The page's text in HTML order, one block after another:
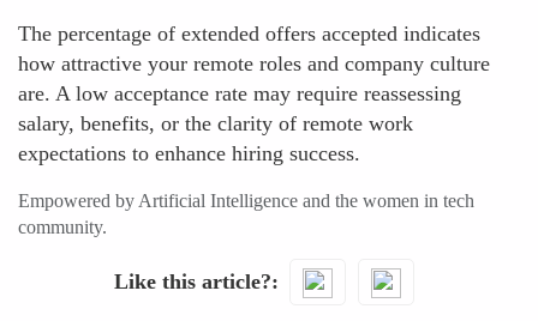
The percentage of extended offers accepted indicates
how attractive your remote roles and company culture
are. A low acceptance rate may require reassessing
salary, benefits, or the clarity of remote work
expectations to enhance hiring success.
Empowered by Artificial Intelligence and the women in tech
community.
Like this article?